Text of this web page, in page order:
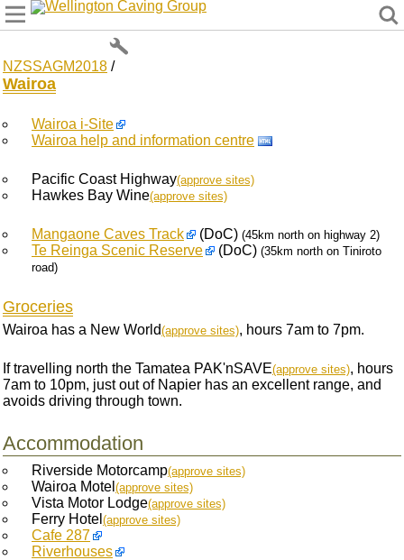
NZSSAGM2018 /
Wairoa
Wairoa i-Site
Wairoa help and information centre
Pacific Coast Highway(approve sites)
Hawkes Bay Wine(approve sites)
Mangaone Caves Track (DoC) (45km north on highway 2)
Te Reinga Scenic Reserve (DoC) (35km north on Tiniroto
road)
Groceries
Wairoa has a New World(approve sites), hours 7am to 7pm.
If travelling north the Tamatea PAK'nSAVE(approve sites), hours
7am to 10pm, just out of Napier has an excellent range, and
avoids driving through town.
Accommodation
Riverside Motorcamp(approve sites)
Wairoa Motel (approve sites)
Vista Motor Lodge(approve sites)
Ferry Hotel (approve sites)
Cafe 287
Riverhouses